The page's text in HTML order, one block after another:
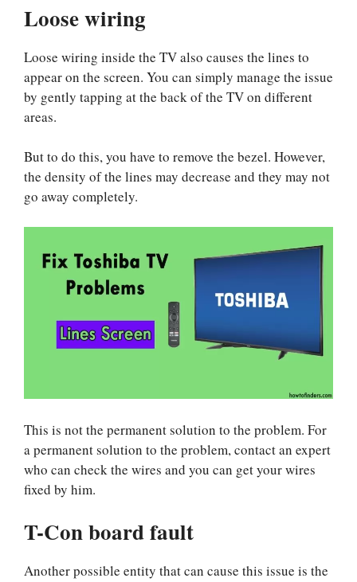
Loose wiring
Loose wiring inside the TV also causes the lines to
appear on the screen. You can simply manage the issue
by gently tapping at the back of the TV on different
areas.
But to do this, you have to remove the bezel. However,
the density of the lines may decrease and they may not
go away completely.
This is not the permanent solution to the problem. For
a permanent solution to the problem, contact an expert
who can check the wires and you can get your wires
fixed by him.
T-Con board fault
Another possible entity that can cause this issue is the